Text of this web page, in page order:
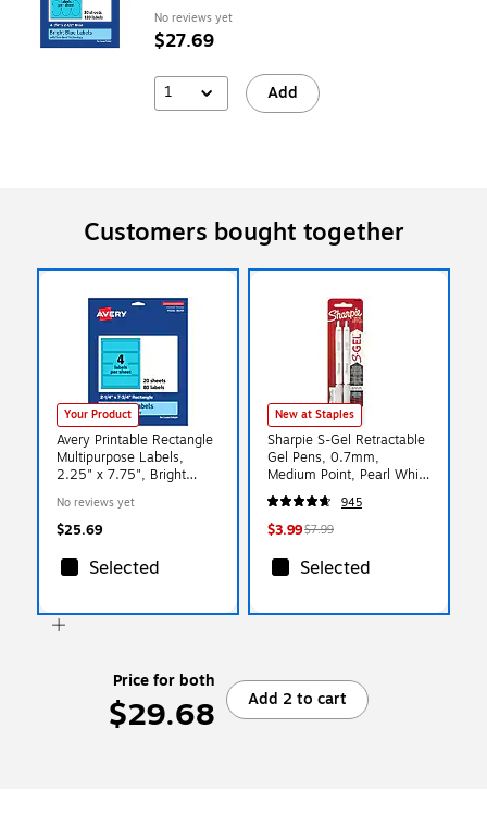
No reviews yet
$27.69
1 Add
Customers bought together
Your Product
Avery Printable Rectangle
Multipurpose Labels,
2.25" x 7.75", Bright
No reviews yet
$25.69
Selected
New at Staples
Sharpie S-Gel Retractable
Gel Pens, 0.7mm,
Medium Point, Pearl White
(2144799)
945
$3.99$7.99
Selected
Price for both
$29.68 Add 2 to cart